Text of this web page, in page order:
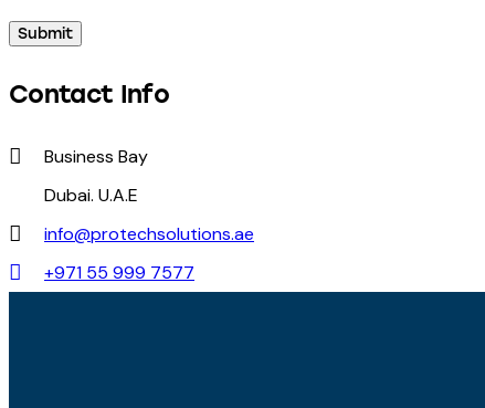
Contact Info
Business Bay
Dubai. U.A.E
info@protechsolutions.ae
+971 55 999 7577